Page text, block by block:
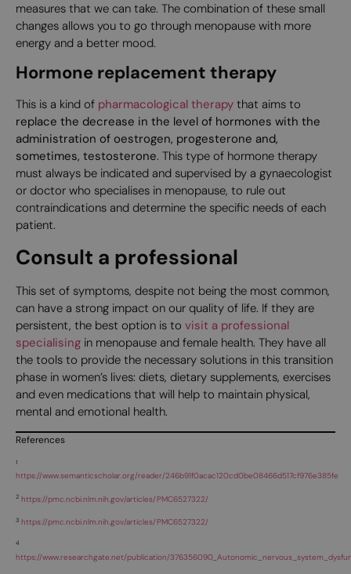
measures that we can take. The combination of these small
changes allows you to go through menopause with more
energy and a better mood.
Hormone replacement therapy
This is a kind of pharmacological therapy that aims to
replace the decrease in the level of hormones with the
administration of oestrogen, progesterone and,
sometimes, testosterone. This type of hormone therapy
must always be indicated and supervised by a gynaecologist
or doctor who specialises in menopause, to rule out
contraindications and determine the specific needs of each
patient.
Consult a professional
This set of symptoms, despite not being the most common,
can have a strong impact on our quality of life. If they are
persistent, the best option is to visit a professional
specialising in menopause and female health. They have all
the tools to provide the necessary solutions in this transition
phase in women’s lives: diets, dietary supplements, exercises
and even medications that will help to maintain physical,
mental and emotional health.
References
1
https://www.semanticscholar.org/reader/246b91f0acac120cd0be08466d517cf976e385fe
2 https://pmc.ncbi.nlm.nih.gov/articles/PMC6527322/
3 https://pmc.ncbi.nlm.nih.gov/articles/PMC6527322/
4
https://www.researchgate.net/publication/